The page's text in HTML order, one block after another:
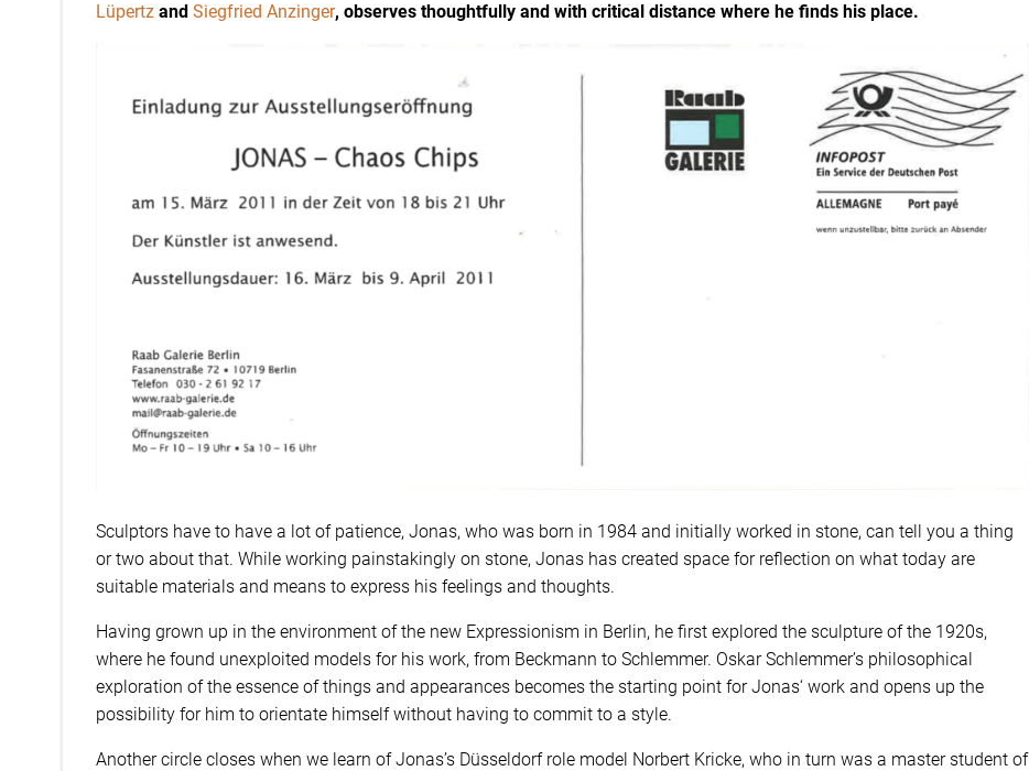
Lüpertz and Siegfried Anzinger, observes thoughtfully and with critical distance where he finds his place.
Sculptors have to have a lot of patience, Jonas, who was born in 1984 and initially worked in stone, can tell you a thing
or two about that. While working painstakingly on stone, Jonas has created space for reflection on what today are
suitable materials and means to express his feelings and thoughts.
Having grown up in the environment of the new Expressionism in Berlin, he first explored the sculpture of the 1920s,
where he found unexploited models for his work, from Beckmann to Schlemmer. Oskar Schlemmer’s philosophical
exploration of the essence of things and appearances becomes the starting point for Jonas‘ work and opens up the
possibility for him to orientate himself without having to commit to a style.
Another circle closes when we learn of Jonas’s Düsseldorf role model Norbert Kricke, who in turn was a master student of